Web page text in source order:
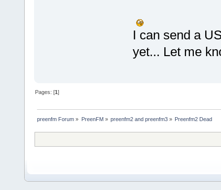
I can send a
yet... Let me
Pages: [1]
preenfm Forum » PreenFM» preenfm2 and preenfm3» Preenfm2 Dead